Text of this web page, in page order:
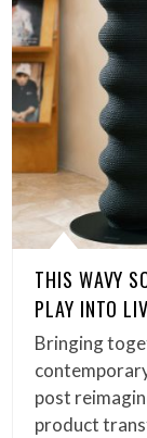
THIS WAVY
PLAY INTO
Bringing
post
product